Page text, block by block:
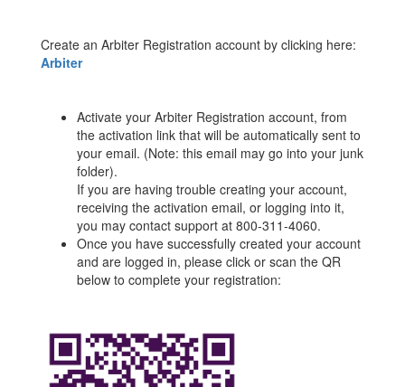
Create an Arbiter Registration account by clicking here:
Arbiter
Activate your Arbiter Registration account, from
the activation link that will be automatically sent to
your email. (Note: this email may go into your junk
folder).
If you are having trouble creating your account,
receiving the activation email, or logging into it,
you may contact support at 800-311-4060.
Once you have successfully created your account
and are logged in, please click or scan the QR
below to complete your registration: